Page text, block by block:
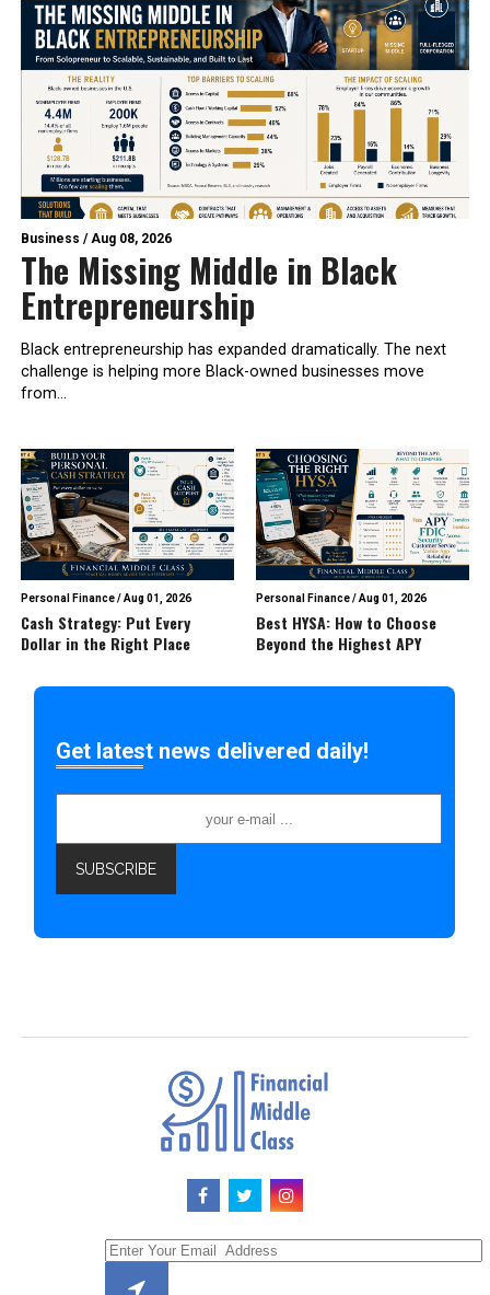
Business /Aug 08, 2026
The Missing Middle in Black
Entrepreneurship
Black entrepreneurship has expanded dramatically. The next
challenge is helping more Black-owned businesses move
from...
Personal Finance/Aug 01, 2026
Cash Strategy: Put Every
Dollar in the Right Place
Personal Finance/Aug 01, 2026
Best HYSA: How to Choose
Beyond the Highest APY
Get latest news delivered daily!